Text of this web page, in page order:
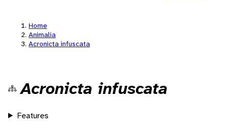
Home
Animalia
Acronicta infuscata
Acronicta infuscata
Features